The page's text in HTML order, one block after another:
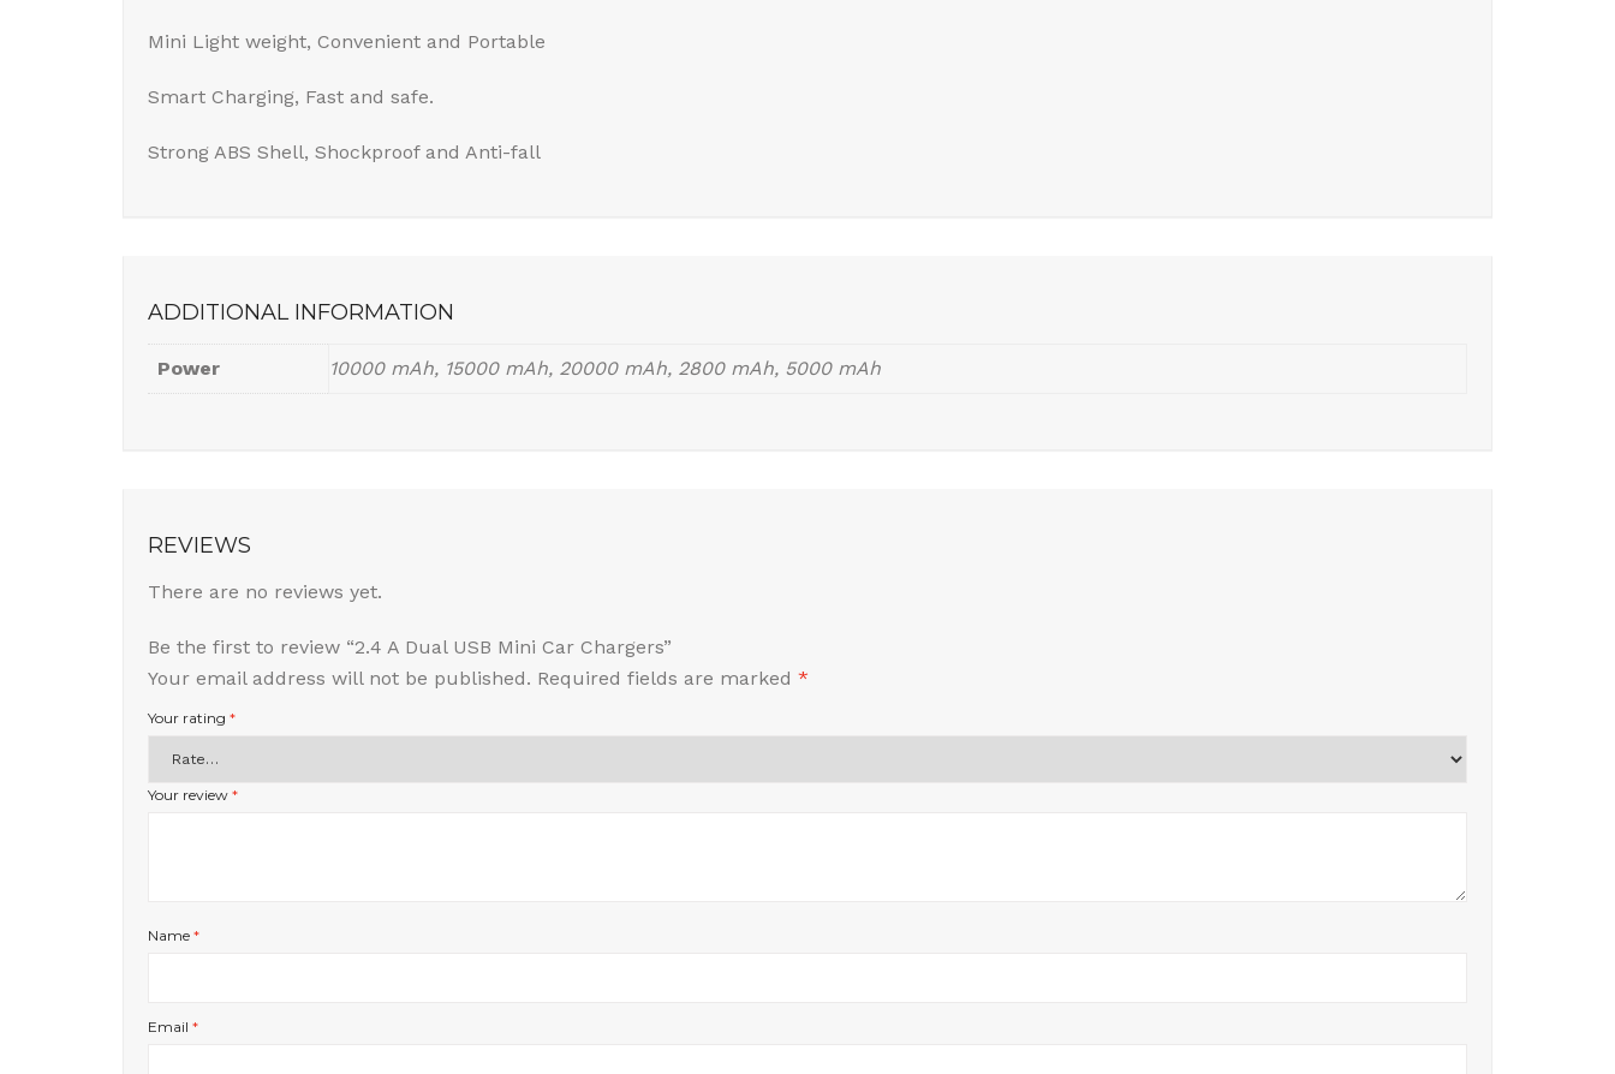
Mini Light weight, Convenient and Portable
Smart Charging, Fast and safe.
Strong ABS Shell, Shockproof and Anti-fall
ADDITIONAL INFORMATION
Power 10000 mAh, 15000 mAh, 20000 mAh, 2800 mAh, 5000 mAh
REVIEWS
There are no reviews yet.
Be the first to review “2.4 A Dual USB Mini Car Chargers”
Your email address will not be published. Required fields are marked *
Your rating *
Your review *
Name *
Email *